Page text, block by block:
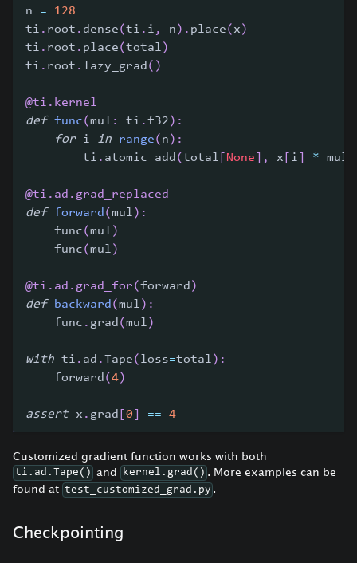
n =
128
ti . root . dense(ti . i , n ) . place( x )
ti . root . place(total )
ti . root . lazy_grad ( )
@ti . kernel
def func(mul : ti .f32 ) :
for i in range( n ) :
        ti
. atomic_add (total None , x i * mul
@ti . ad . grad_replaced
def forward (mul ) :
    func
(mul )
    func
(mul )
@ti . ad . grad_for(forward )
def
backward (mul ) :
    func
. grad (mul )
with ti . ad .Tape( loss=total ) :
    forward
(4)
assert x . grad 0 == 4
Customized gradient function works with both
ti.ad.Tape() and kernel.grad() . More examples can be
found at test_customized_grad.py .
Checkpointing